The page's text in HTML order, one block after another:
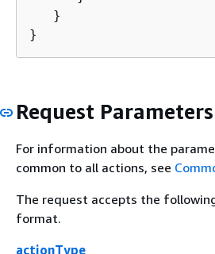
   }
}
Request Parameters
For information about the
common to all actions, see
The request accepts the
format.
actionType